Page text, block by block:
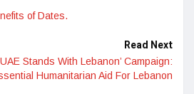
of Dates.
Read Next
Stands With Lebanon’ Campaign:
Humanitarian Aid For Lebanon